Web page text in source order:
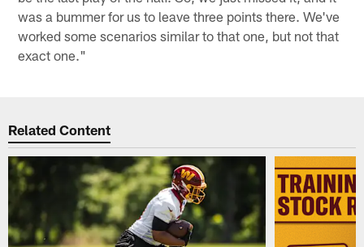
was a bummer for us to leave three points there. We've
worked some scenarios similar to that one, but not that
exact one."
Related Content